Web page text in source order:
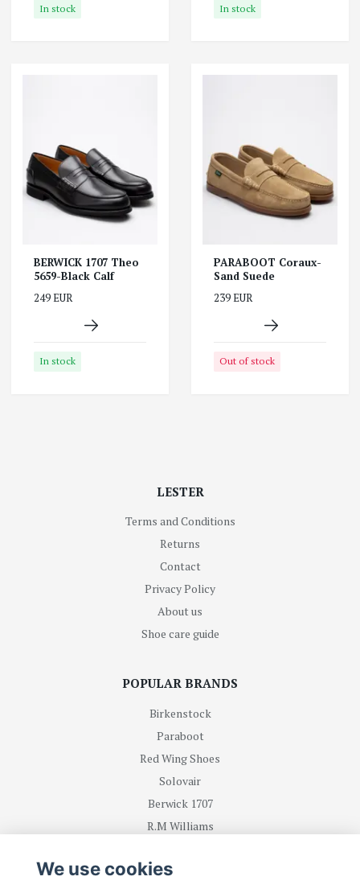
In stock In stock
BERWICK 1707 Theo
5659-Black Calf
249 EUR
In stock
PARABOOT Coraux-
Sand Suede
239 EUR
Out of stock
LESTER
Terms and Conditions
Returns
Contact
Privacy Policy
About us
Shoe care guide
POPULAR BRANDS
Birkenstock
Paraboot
Red Wing Shoes
Solovair
Berwick 1707
R.M Williams
BE FIRST WITH RECEIVING NEWS AND OFFERS
We use cookies